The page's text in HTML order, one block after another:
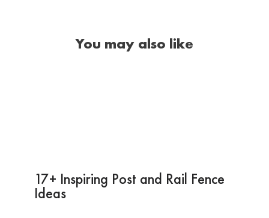
You may also like
17+ Inspiring Post and Rail Fence
Ideas